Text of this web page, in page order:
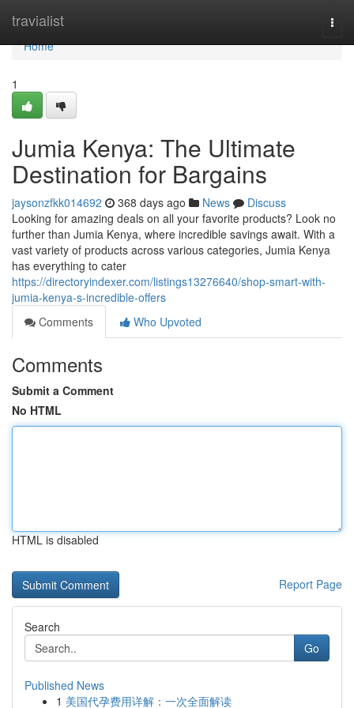
travialist
Home
Home
1
Jumia Kenya: The Ultimate
Destination for Bargains
jaysonzfkk014692 368 days ago News
Discuss
Looking for amazing deals on all your favorite products? Look no
further than Jumia Kenya, where incredible savings await. With a
vast variety of products across various categories, Jumia Kenya
has everything to cater
https://directoryindexer.com/listings13276640/shop-smart-with-
jumia-kenya-s-incredible-offers
Comments
Who Upvoted
Comments
Submit a Comment
No HTML
HTML is disabled
Report Page
Search
Go
Published News
1 美国代孕费用详解：一次全面解读